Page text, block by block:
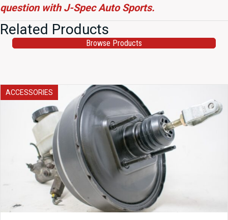
question with J-Spec Auto Sports.
Related Products
Browse Products
ACCESSORIES